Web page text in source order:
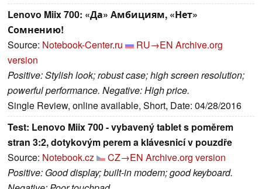
Lenovo Miix 700: «Да» Амбициям, «Нет»
Сомнению!
Source: Notebook-Center.ru RU→EN Archive.org
version
Positive: Stylish look; robust case; high screen resolution;
powerful performance. Negative: High price.
Single Review, online available, Short, Date: 04/28/2016
Test: Lenovo Miix 700 - vybavený tablet s poměrem
stran 3:2, dotykovým perem a klávesnicí v pouzdře
Source: Notebook.cz CZ→EN Archive.org version
Positive: Good display; built-in modem; good keyboard.